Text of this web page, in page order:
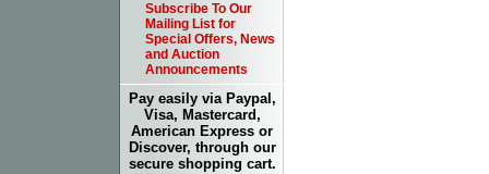
Subscribe To Our
Mailing List for
Special Offers, News
and Auction
Announcements
Pay easily via Paypal,
Visa, Mastercard,
American Express or
Discover, through our
secure shopping cart.